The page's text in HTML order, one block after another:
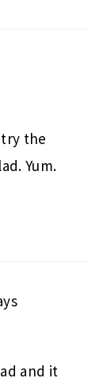
the
Yum.
and it